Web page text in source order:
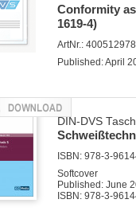
Conformity
1619-4)
ArtNr.:
Published: April
DIN-DVS
ISBN: 978-3-
Softcover
Published: June
ISBN: 978-3-